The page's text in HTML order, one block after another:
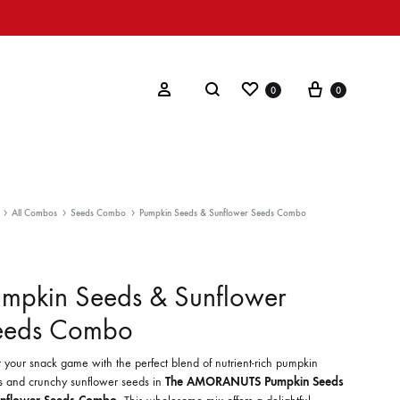
Sign inSearch Wishlist
0 Cart
0
All Combos Seeds Combo Pumpkin Seeds & Sunflower Seeds Combo
Seeds & Sunflower
Combo
your snack game with the perfect blend of nutrient-rich pumpkin
and crunchy sunflower seeds in The AMORANUTS Pumpkin Seeds